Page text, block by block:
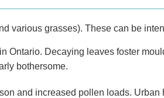
various grasses). These can be
Ontario. Decaying leaves foster
bothersome.
and increased pollen loads.